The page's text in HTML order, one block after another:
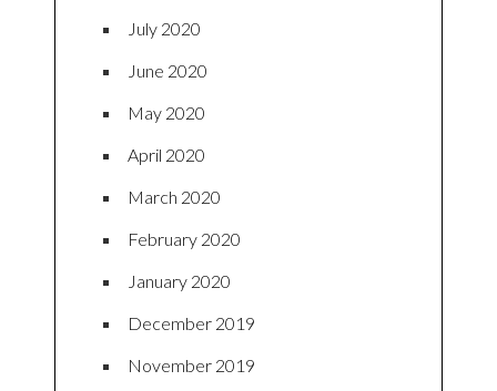
July 2020
June 2020
May 2020
April 2020
March 2020
February 2020
January 2020
December 2019
November 2019